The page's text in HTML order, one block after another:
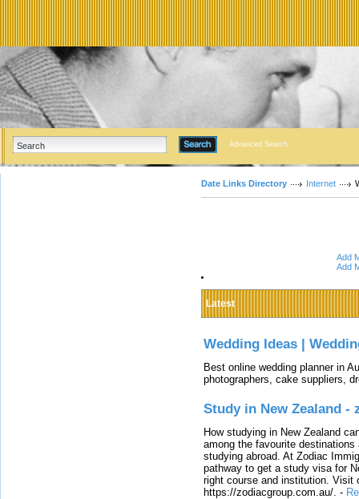
Advanced Search
Date Links Directory Internet
Add
Add
Latest
Wedding Ideas |
Best online wedding planner in
photographers, cake suppliers,
Study in New Zealand -
How studying in New Zealand
among the favourite
studying abroad. At Zodiac
pathway to get a study visa for
right course and institution. Visit
https://zodiacgroup.com.au/. -